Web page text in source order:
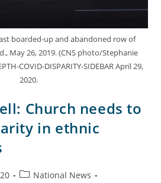
boarded-up and abandoned row of
May 26, 2019. (CNS photo/Stephanie
COVID-DISPARITY-SIDEBAR April 29,
2020.
Church needs to
in ethnic
National News